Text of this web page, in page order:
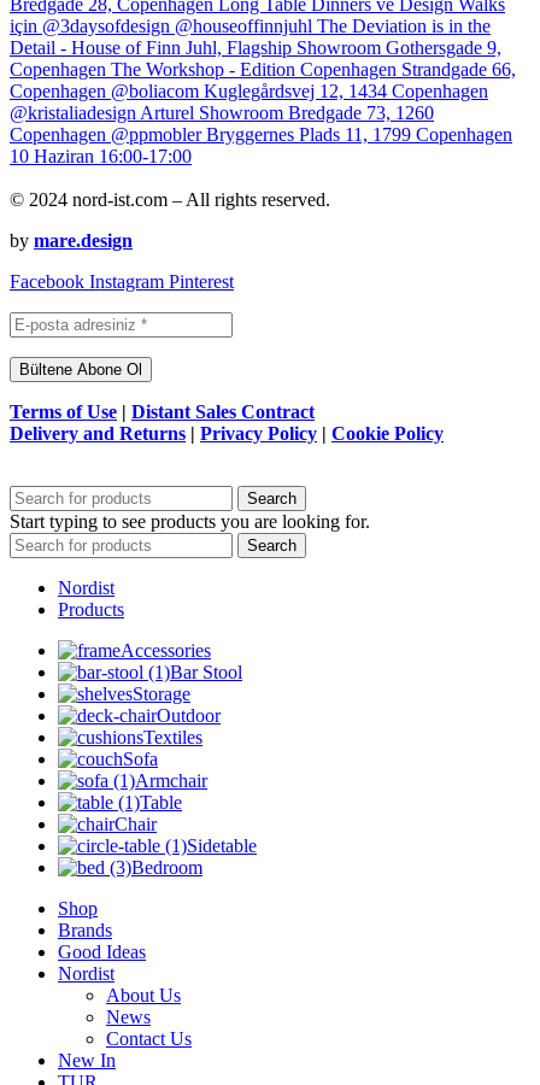
© 2024 nord-ist.com – All rights reserved.
by mare.design
Facebook Instagram Pinterest
Terms of Use | Distant Sales Contract
Delivery and Returns | Privacy Policy | Cookie Policy
Search
Start typing to see products you are looking for.
Search
Nordist
Products
Accessories
Bar Stool
Storage
Outdoor
Textiles
Sofa
Armchair
Table
Chair
Sidetable
Bedroom
Shop
Brands
Good Ideas
Nordist
About Us
News
Contact Us
New In